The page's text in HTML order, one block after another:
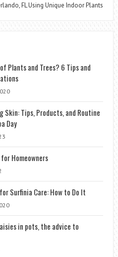
FL Using Unique Indoor Plants
Plants and Trees? 6 Tips and
Skin: Tips, Products, and Routine
Day
Homeowners
Surfinia Care: How to Do It
in pots, the advice to